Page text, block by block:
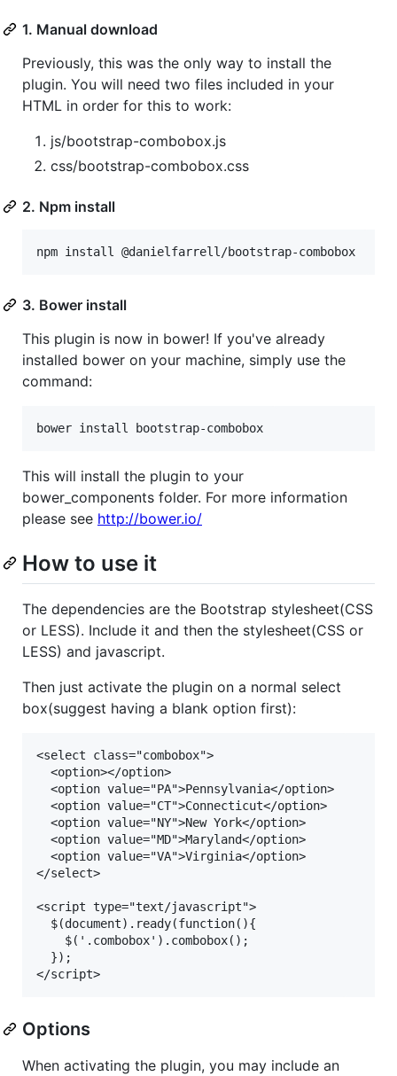
1. Manual download
Previously, this was the only way to install the
plugin. You will need two files included in your
HTML in order for this to work:
js/bootstrap-combobox.js
css/bootstrap-combobox.css
2. Npm install
3. Bower install
This plugin is now in bower! If you've already
installed bower on your machine, simply use the
command:
This will install the plugin to your
bower_components folder. For more information
please see http://bower.io/
How to use it
The dependencies are the Bootstrap stylesheet(CSS
or LESS). Include it and then the stylesheet(CSS or
LESS) and javascript.
Then just activate the plugin on a normal select
box(suggest having a blank option first):
<select class="combobox">
  <option></option>
  <option value="PA">Pennsylvania</option>
  <option value="CT">Connecticut</option>
  <option value="NY">New York</option>
  <option value="MD">Maryland</option>
  <option value="VA">Virginia</option>
</select>
<script type="text/javascript">
  $(document).ready(function(){
    $('.combobox').combobox();
  });
Options
When activating the plugin, you may include an